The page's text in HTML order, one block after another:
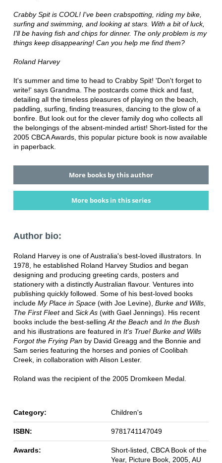
Crabby Spit is COOL! I've been crabspotting, riding my bike,
surfing and swimming, and looking at stars. With a bit of luck,
I'll be having fish and chips for dinner. The only problem is my
things keep disappearing! Can you help me find them?
Roland Harvey
It's summer and time to head to Crabby Spit! 'Don't forget to
write!' says Grandma. The postcards come thick and fast,
detailing all the timeless pleasures of playing on the beach,
paddling, surfing, finding treasures, dancing to the glow of a
bonfire. But look out for the clever family dog who collects all
the belongings of the absent-minded artist! Short-listed for the
2005 CBCA Awards, this popular picture book is now available
in paperback.
More books by this author
More books in this series
Author bio:
Roland Harvey is one of Australia's best-loved illustrators. In
1978, he established Roland Harvey Studios and began
designing and producing greeting cards, posters and
stationery with a distinctly Australian flavour. Ventures into
publishing quickly followed. Some of his best-loved books
include My Place in Space(with Joe Levine), Burke and Wills,
The First Fleetand Sick As(with Gael Jennings). His recent
books include the best-selling At the Beach and In the Bush
and his illustrations are featured in It's True! Burke and Wills
Forgot the Frying Panby David Greagg and the Bonnie and
Sam series featuring the horses and ponies of Coolibah
Creek, in collaboration with Alison Lester.
Roland was the recipient of the 2005 Dromkeen Medal.
Category: Children's
ISBN: 9781741147049
Awards:
Short-listed, CBCA Book of the
Year, Picture Book, 2005, AU